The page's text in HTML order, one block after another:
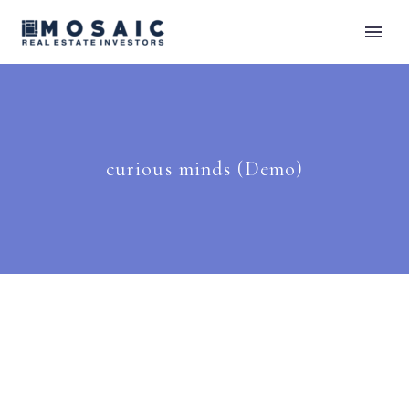
curious minds (Demo)